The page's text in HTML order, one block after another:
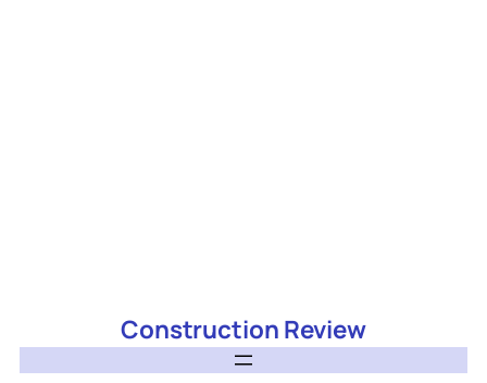
Construction Review